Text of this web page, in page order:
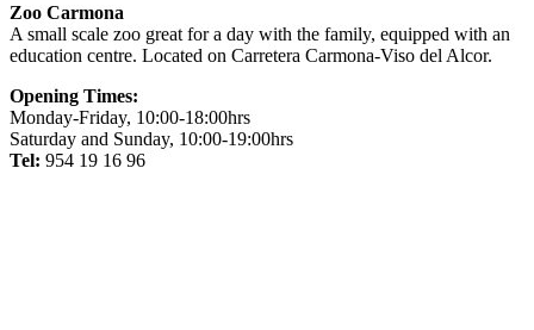
Zoo Carmona
A small scale zoo great for a day with the family, equipped with an
education centre. Located on Carretera Carmona-Viso del Alcor.
Opening Times:
Monday-Friday, 10:00-18:00hrs
Saturday and Sunday, 10:00-19:00hrs
Tel: 954 19 16 96